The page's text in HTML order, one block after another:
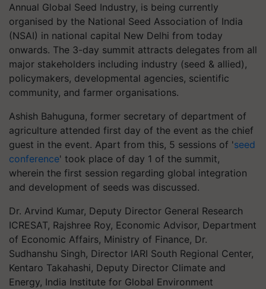
Annual Global Seed Industry, is being currently
organised by the National Seed Association of India
(NSAI) in national capital New Delhi from today
onwards. The 3-day summit attracts delegates from all
major stakeholders including industry (seed & allied),
policymakers, developmental agencies, scientific
community, and farmer organisations.
Ashish Bahuguna, former secretary of department of
agriculture attended first day of the event as the chief
guest in the event. Apart from this, 5 sessions of 'seed
conference' took place of day 1 of the summit,
wherein the first session regarding global integration
and development of seeds was discussed.
Dr. Arvind Kumar, Deputy Director General Research
ICRESAT, Rajshree Roy, Economic Advisor, Department
of Economic Affairs, Ministry of Finance, Dr.
Sudhanshu Singh, Director IARI South Regional Center,
Kentaro Takahashi, Deputy Director Climate and
Energy, India Institute for Global Environment